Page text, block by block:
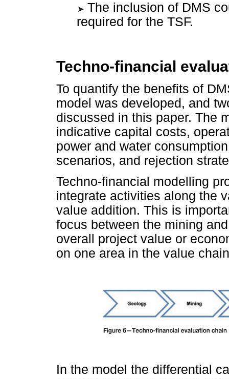
The inclusion of DMS
required for the TSF.
Techno-financial
To quantify the benefits of
model was developed, and
discussed in this paper. The
indicative capital costs,
power and water
scenarios, and rejection
Techno-financial modelling
integrate activities along the
value addition. This is
focus between the mining
overall project value or
on one area in the value
In the model the differential